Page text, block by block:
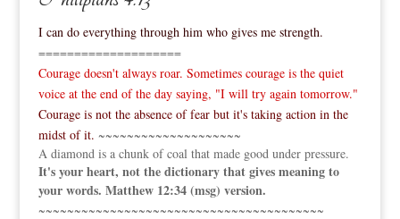
I can do everything through him who gives me strength.
====================
Courage doesn't always roar. Sometimes courage is the quiet
voice at the end of the day saying, "I will try again tomorrow."
Courage is not the absence of fear but it's taking action in the
midst of it. ~~~~~~~~~~~~~~~~~~~~
A diamond is a chunk of coal that made good under pressure.
It's your heart, not the dictionary that gives meaning to
your words. Matthew 12:34 (msg) version.
~~~~~~~~~~~~~~~~~~~~~~~~~~~~~~~~~~~~~~~~